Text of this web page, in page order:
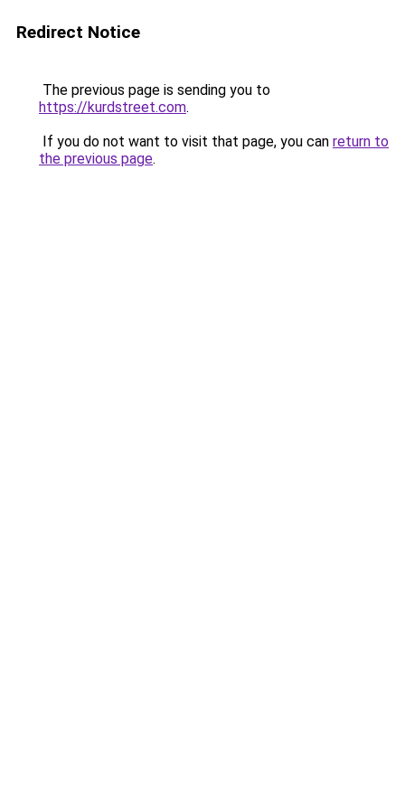
Redirect Notice
The previous page is sending you to
https://kurdstreet.com.
If you do not want to visit that page, you can return to
the previous page.